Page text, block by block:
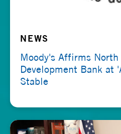
NEWS
Moody's Affirms
Development Bank at
Stable